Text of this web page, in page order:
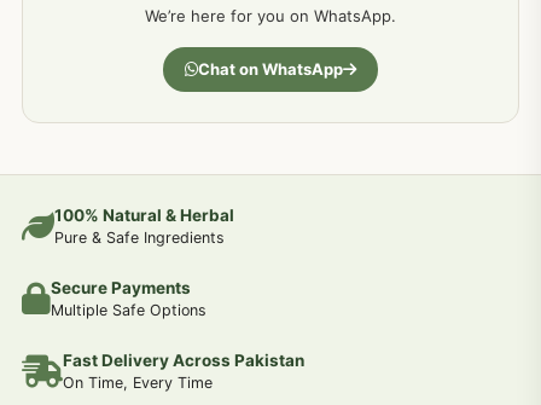
We’re here for you on WhatsApp.
Chat on WhatsApp
100% Natural & Herbal
Pure & Safe Ingredients
Secure Payments
Multiple Safe Options
Fast Delivery Across Pakistan
On Time, Every Time